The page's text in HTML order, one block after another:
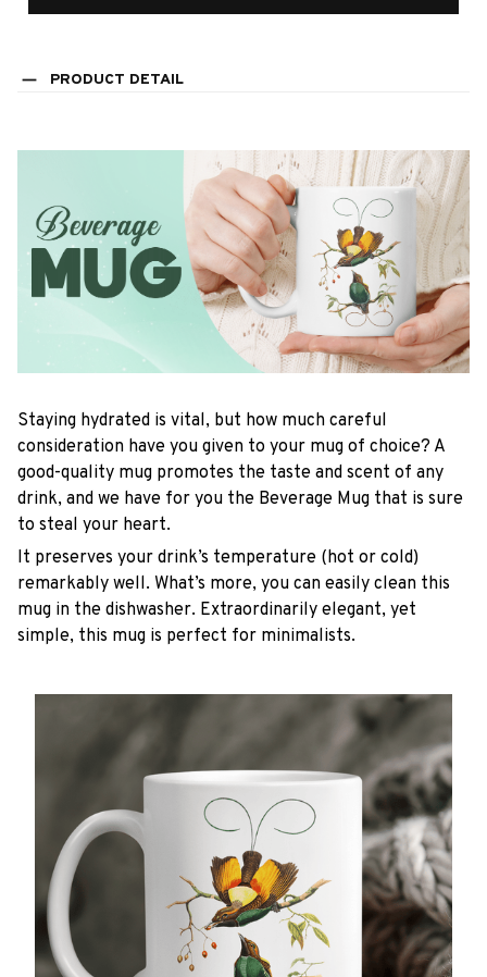
PRODUCT DETAIL
Staying hydrated is vital, but how much careful
consideration have you given to your mug of choice? A
good-quality mug promotes the taste and scent of any
drink, and we have for you the Beverage Mug that is sure
to steal your heart.
It preserves your drink’s temperature (hot or cold)
remarkably well. What’s more, you can easily clean this
mug in the dishwasher. Extraordinarily elegant, yet
simple, this mug is perfect for minimalists.